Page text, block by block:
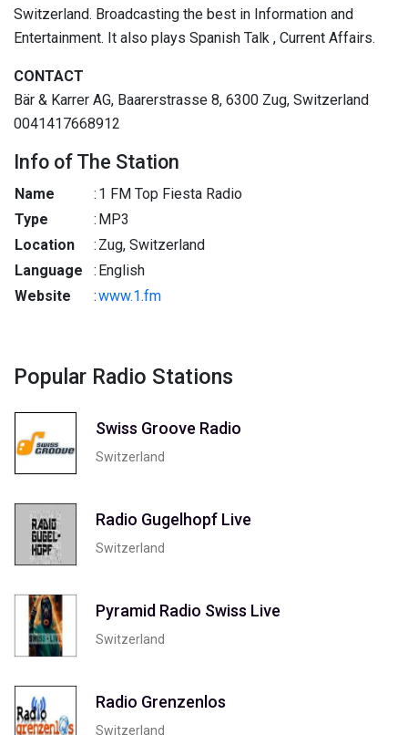
Switzerland. Broadcasting the best in Information and
Entertainment. It also plays Spanish Talk , Current Affairs.
CONTACT
Bär & Karrer AG, Baarerstrasse 8, 6300 Zug, Switzerland
0041417668912
Info of The Station
Name : 1 FM Top Fiesta Radio
Type
: MP3
Location
: Zug, Switzerland
Language
: English
Website
:www.1.fm
Popular Radio Stations
Swiss Groove Radio
Switzerland
Radio Gugelhopf Live
Switzerland
Pyramid Radio Swiss Live
Switzerland
Radio Grenzenlos
Switzerland